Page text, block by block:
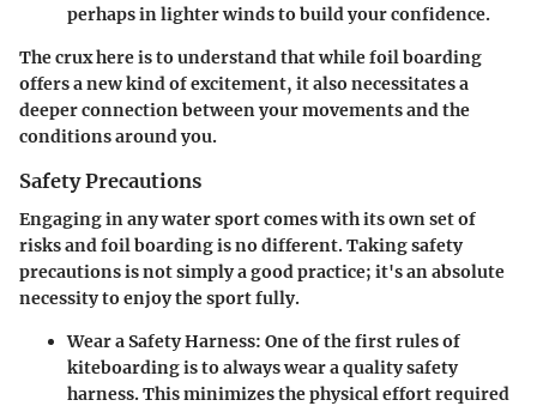
perhaps in lighter winds to build your confidence.
The crux here is to understand that while foil boarding
offers a new kind of excitement, it also necessitates a
deeper connection between your movements and the
conditions around you.
Safety Precautions
Engaging in any water sport comes with its own set of
risks and foil boarding is no different. Taking safety
precautions is not simply a good practice; it's an absolute
necessity to enjoy the sport fully.
Wear a Safety Harness: One of the first rules of
kiteboarding is to always wear a quality safety
harness. This minimizes the physical effort required